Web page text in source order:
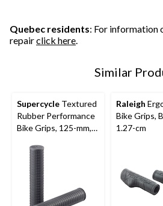
Quebec residents: For information
repairclick here.
Similar
Supercycle Textured
Rubber Performance
Bike Grips, 125-mm,
Raleigh
Bike Grips,
1.27-cm